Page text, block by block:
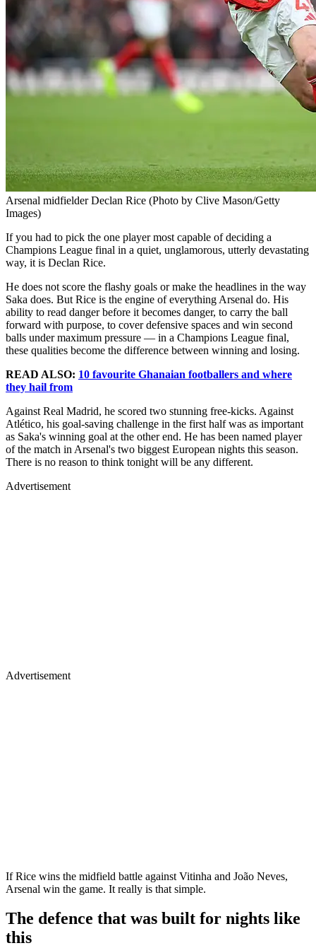
Arsenal midfielder Declan Rice (Photo by Clive Mason/Getty
Images)
If you had to pick the one player most capable of deciding a
Champions League final in a quiet, unglamorous, utterly devastating
way, it is Declan Rice.
He does not score the flashy goals or make the headlines in the way
Saka does. But Rice is the engine of everything Arsenal do. His
ability to read danger before it becomes danger, to carry the ball
forward with purpose, to cover defensive spaces and win second
balls under maximum pressure — in a Champions League final,
these qualities become the difference between winning and losing.
READ ALSO: 10 favourite Ghanaian footballers and where
they hail from
Against Real Madrid, he scored two stunning free-kicks. Against
Atlético, his goal-saving challenge in the first half was as important
as Saka's winning goal at the other end. He has been named player
of the match in Arsenal's two biggest European nights this season.
There is no reason to think tonight will be any different.
Advertisement
Advertisement
If Rice wins the midfield battle against Vitinha and João Neves,
Arsenal win the game. It really is that simple.
The defence that was built for nights like
this